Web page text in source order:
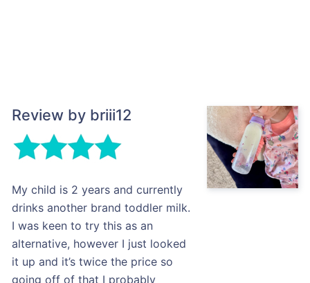
Review by briii12
My child is 2 years and currently
drinks another brand toddler milk.
I was keen to try this as an
alternative, however I just looked
it up and it’s twice the price so
going off of that I probably